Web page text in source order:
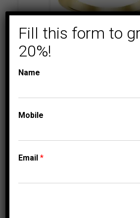
10K YELLOW
range:
Fill this form to
20%!
Name
Mobile
Email*